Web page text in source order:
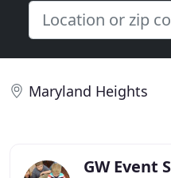
Maryland Heights
GW Event